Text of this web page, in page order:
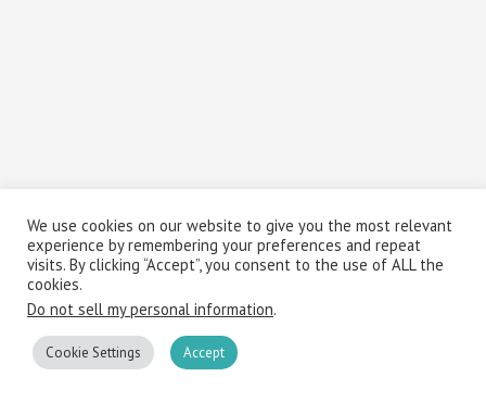
We use cookies on our website to give you the most relevant
experience by remembering your preferences and repeat
visits. By clicking “Accept”, you consent to the use of ALL the
cookies.
Do not sell my personal information